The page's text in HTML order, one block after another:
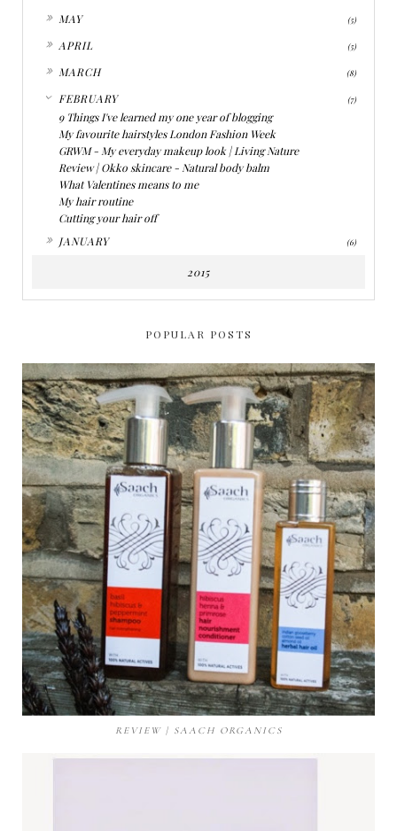
MAY (5)
APRIL (5)
MARCH (8)
FEBRUARY (7)
9 Things I've learned my one year of blogging
My favourite hairstyles London Fashion Week
GRWM - My everyday makeup look | Living Nature
Review | Okko skincare - Natural body balm
What Valentines means to me
My hair routine
Cutting your hair off
JANUARY (6)
2015
POPULAR POSTS
REVIEW | SAACH ORGANICS